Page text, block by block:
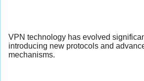
VPN technology has evolved
introducing new protocols and
mechanisms.